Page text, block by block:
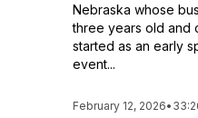
Nebraska whose
three years old and
started as an early
event...
February 12, 2026•